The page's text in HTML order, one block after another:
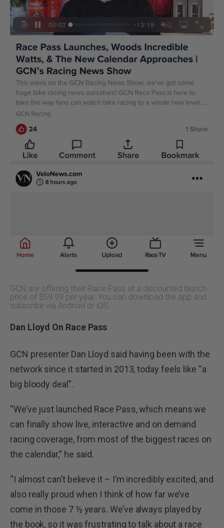
GCN are offering their Race Pass at a discounted launch
price of $59.99 per year. You can download the app and
subscribe via Android or iOS.
Dan Lloyd On Race Pass
GCN presenter Dan Lloyd said having been with the
network since it started in 2013, today feels like “a
big bloody deal”.
“We’ve just launched Race Pass, which means we
can finally show live, interactive and on demand
racing coverage, from most of the biggest races on
the calendar,” he said.
“I almost can’t believe it – I’m incredibly excited, and
also really proud when I think of how far we’ve
come in those 7 ½ years. We’ve always played by
the book, so it was frustrating to talk about a race